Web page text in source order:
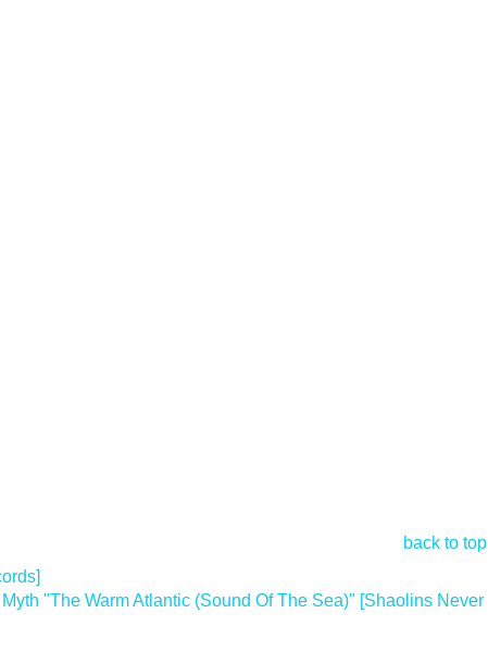
back to top
"The Warm Atlantic (Sound Of The Sea)" [Shaolins Never